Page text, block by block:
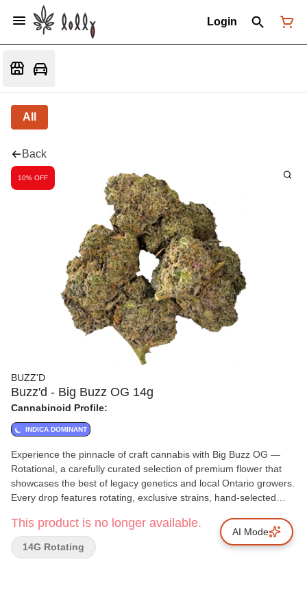
Login
All
Back
10% OFF
BUZZ'D
Buzz'd - Big Buzz OG 14g
Cannabinoid Profile:
INDICA DOMINANT
Experience the pinnacle of craft cannabis with Big Buzz OG —
Rotational, a carefully curated selection of premium flower that
showcases the best of legacy genetics and local Ontario growers.
Every drop features rotating, exclusive strains, hand-selected
their craft. Grown in limited quantities, our small-batch process
ensures each plant receives the attention it deserves, from
meticulous cultivation to a slow, cold cure that preserves peak
This product is no longer available.
14G Rotating
AI Mode